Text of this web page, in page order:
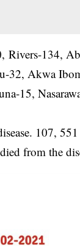
Rivers-134,
32, Akwa
15,
107,
from the